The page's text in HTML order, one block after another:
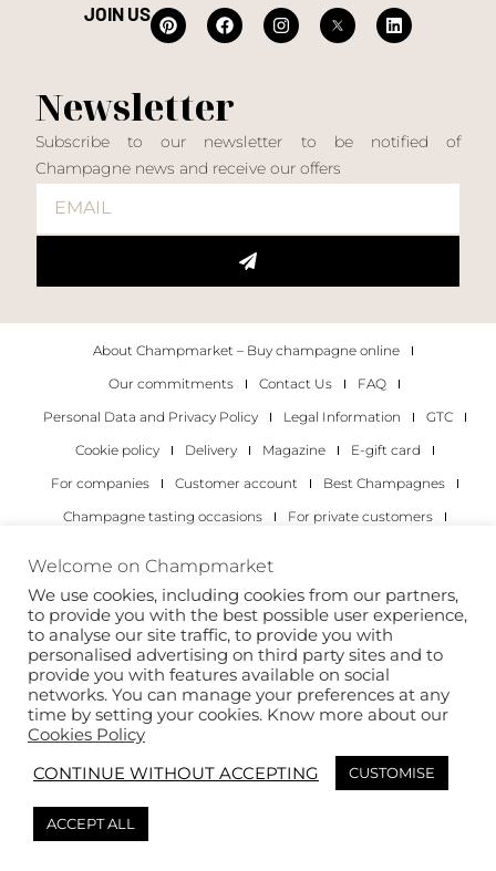
JOIN US
Newsletter
Subscribe to our newsletter to be notified of
Champagne news and receive our offers
About Champmarket – Buy champagne online
Our commitments
Contact Us
FAQ
Personal Data and Privacy Policy
Legal Information
GTC
Cookie policy
Delivery Magazine
E-gift card
For companies
Customer account
Best Champagnes
Champagne tasting occasions
For private customers
Copyright 2022 © all rights reserved. Champmarket.
This site is protected by reCAPTCHA and the Google
Welcome on Champmarket
We use cookies, including cookies from our partners,
to provide you with the best possible user experience,
to analyse our site traffic, to provide you with
personalised advertising on third party sites and to
provide you with features available on social
networks. You can manage your preferences at any
time by setting your cookies. Know more about our
Cookies Policy
CONTINUE WITHOUT ACCEPTING
CUSTOMISE
ACCEPT ALL